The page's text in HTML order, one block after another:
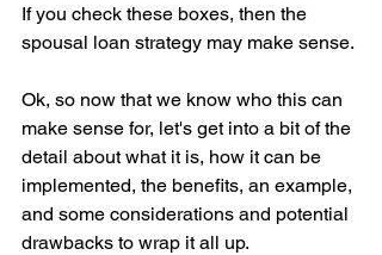
If you check these boxes, then the
spousal loan strategy may make sense.
Ok, so now that we know who this can
make sense for, let's get into a bit of the
detail about what it is, how it can be
implemented, the benefits, an example,
and some considerations and potential
drawbacks to wrap it all up.